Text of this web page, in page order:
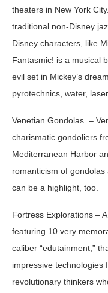
theaters in New York
traditional non-Disney
Disney characters, like
Fantasmic! is a musical
evil set in Mickey’s
pyrotechnics, water,
Venetian Gondolas –
charismatic gondoliers
Mediterranean Harbor
romanticism of
can be a highlight, too.
Fortress Explorations –
featuring 10 very
caliber “edutainment,”
impressive technologies
revolutionary thinkers